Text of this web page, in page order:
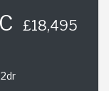
£18,495